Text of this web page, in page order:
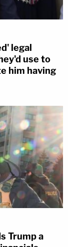
legal
use to
him having
Trump a